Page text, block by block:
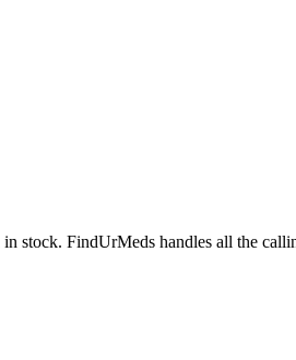
in stock. FindUrMeds handles all the